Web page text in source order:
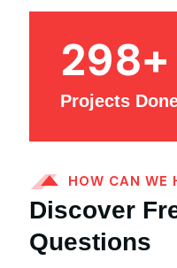
298+
Projects
HOW CAN WE
Discover
Questions